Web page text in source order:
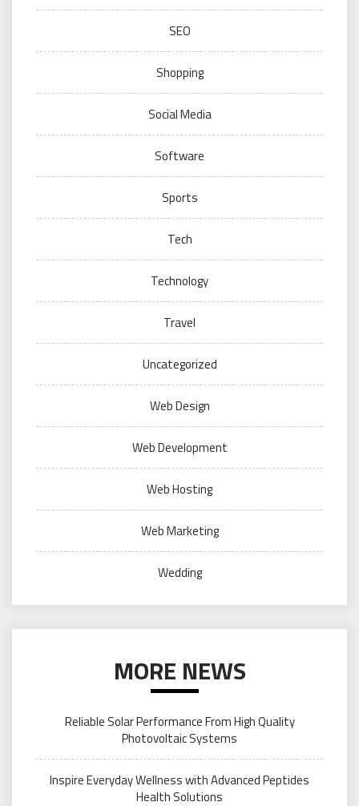
SEO
Shopping
Social Media
Software
Sports
Tech
Technology
Travel
Uncategorized
Web Design
Web Development
Web Hosting
Web Marketing
Wedding
MORE NEWS
Reliable Solar Performance From High Quality
Photovoltaic Systems
Inspire Everyday Wellness with Advanced Peptides
Health Solutions